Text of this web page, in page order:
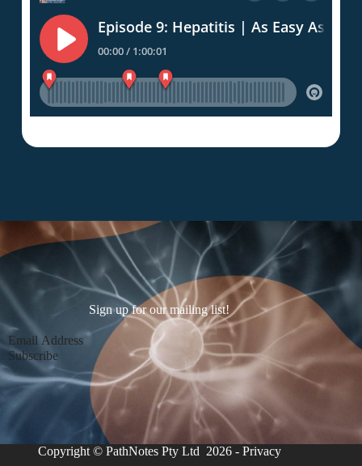
Sign up for our mailing list!
Section
Subscribe
Copyright © PathNotes Pty Ltd 2026 - Privacy